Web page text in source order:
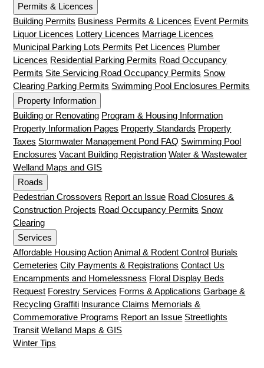
Permits & Licences
Building Permits Business Permits & Licences Event Permits
Liquor Licences Lottery Licences Marriage Licences
Municipal Parking Lots Permits Pet Licences Plumber
Licences Residential Parking Permits Road Occupancy
Permits Site Servicing Road Occupancy Permits Snow
Clearing Parking Permits Swimming Pool Enclosures Permits
Property Information
Building or Renovating Program & Housing Information
Property Information Pages Property Standards Property
Taxes Stormwater Management Pond FAQ Swimming Pool
Enclosures Vacant Building Registration Water & Wastewater
Welland Maps and GIS
Roads
Pedestrian Crossovers Report an Issue Road Closures &
Construction Projects Road Occupancy Permits Snow
Clearing
Services
Affordable Housing Action Animal & Rodent Control Burials
Cemeteries City Payments & Registrations Contact Us
Encampments and Homelessness Floral Display Beds
Request Forestry Services Forms & Applications Garbage &
Recycling Graffiti Insurance Claims Memorials &
Commemorative Programs Report an Issue Streetlights
Transit Welland Maps & GIS
Winter Tips